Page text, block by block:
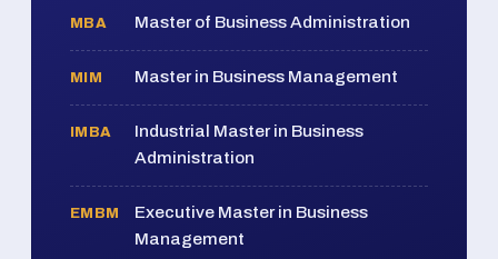
MBA Master of Business Administration
MIM Master in Business Management
IMBA
Industrial Master in Business
Administration
EMBM
Executive Master in Business
Management